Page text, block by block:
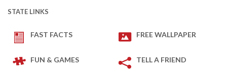
STATE LINKS
FAST FACTS FREE WALLPAPER
FUN & GAMES TELL A FRIEND